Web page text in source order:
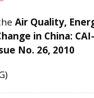
Air Quality,
in China:
No. 26, 2010